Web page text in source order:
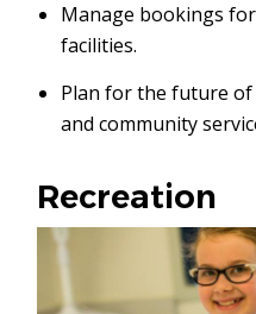
Manage bookings
facilities.
Plan for the future
and community
Recreation
Image